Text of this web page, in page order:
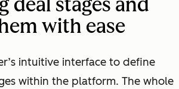
deal stages and
with ease
intuitive interface to define
within the platform. The whole